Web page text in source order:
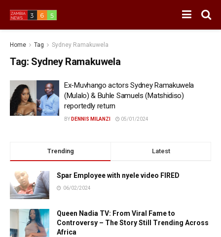
Home Tag Sydney Ramakuwela
Tag: Sydney Ramakuwela
Ex-Muvhango actors Sydney Ramakuwela
(Mulalo) & Buhle Samuels (Matshidiso)
reportedly return
BY DENNIS MILANZI 05/01/2024
Trending Latest
Spar Employee with nyele video FIRED
06/02/2024
Queen Nadia TV: From Viral Fame to
Controversy – The Story Still Trending Across
Africa